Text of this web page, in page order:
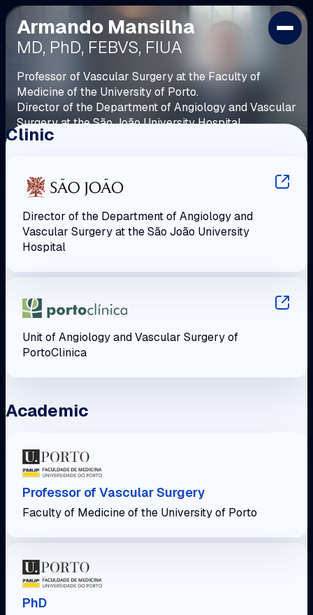
HOME
PROFILE
POSITIONS AND AWARDS
PVC
LIBRARY
CONTACTS
Armando Mansilha
MD, PhD, FEBVS, FIUA
Professor of Vascular Surgery at the Faculty of
Medicine of the University of Porto.
Director of the Department of Angiology and Vascular
Surgery at the São João University Hospital.
Fellow of the European Board of Vascular Surgery.
Clinic
Director of the Department of Angiology and
Vascular Surgery at the São João University
Hospital
Unit of Angiology and Vascular Surgery of
PortoClinica
Academic
Professor of Vascular Surgery
Faculty of Medicine of the University of Porto
PhD